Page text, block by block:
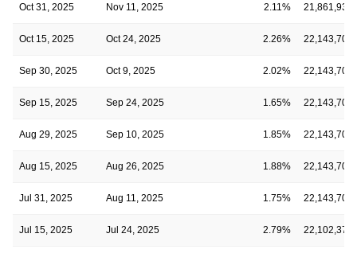
Oct 31, 2025 Nov 11, 2025 2.11% 21,861,930
Oct 15, 2025 Oct 24, 2025 2.26% 22,143,703
Sep 30, 2025 Oct 9, 2025 2.02% 22,143,703
Sep 15, 2025 Sep 24, 2025 1.65% 22,143,703
Aug 29, 2025 Sep 10, 2025 1.85% 22,143,703
Aug 15, 2025 Aug 26, 2025 1.88% 22,143,703
Jul 31, 2025 Aug 11, 2025 1.75% 22,143,703
Jul 15, 2025 Jul 24, 2025 2.79% 22,102,379